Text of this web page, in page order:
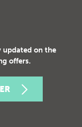
updated on the
offers.